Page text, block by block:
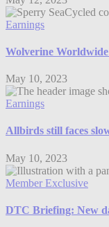
Earnings
Wolverine
May 10, 2023
Earnings
Allbirds still faces
May 10, 2023
Member Exclusive
DTC Briefing: New